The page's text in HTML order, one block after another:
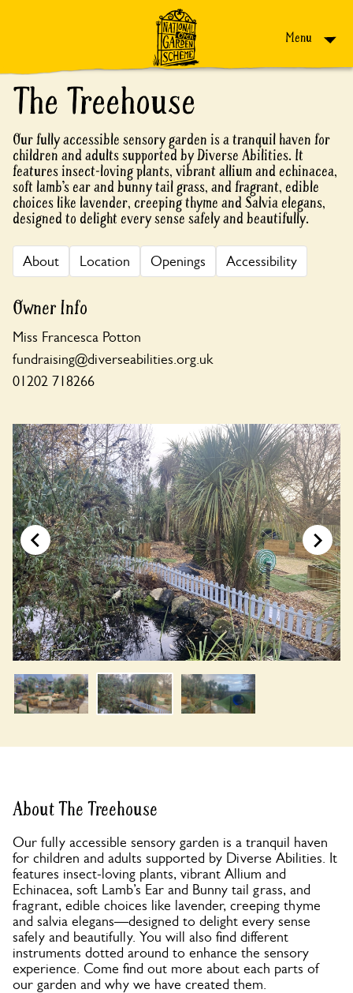
Menu
The Treehouse
Our fully accessible sensory garden is a tranquil haven for
children and adults supported by Diverse Abilities. It
features insect-loving plants, vibrant allium and echinacea,
soft lamb’s ear and bunny tail grass, and fragrant, edible
choices like lavender, creeping thyme and Salvia elegans,
designed to delight every sense safely and beautifully.
About Location Openings Accessibility
Owner Info
Miss Francesca Potton
fundraising@diverseabilities.org.uk
01202 718266
About The Treehouse
Our fully accessible sensory garden is a tranquil haven
for children and adults supported by Diverse Abilities. It
features insect-loving plants, vibrant Allium and
Echinacea, soft Lamb’s Ear and Bunny tail grass, and
fragrant, edible choices like lavender, creeping thyme
and salvia elegans—designed to delight every sense
safely and beautifully. You will also find different
instruments dotted around to enhance the sensory
experience. Come find out more about each parts of
our garden and why we have created them.